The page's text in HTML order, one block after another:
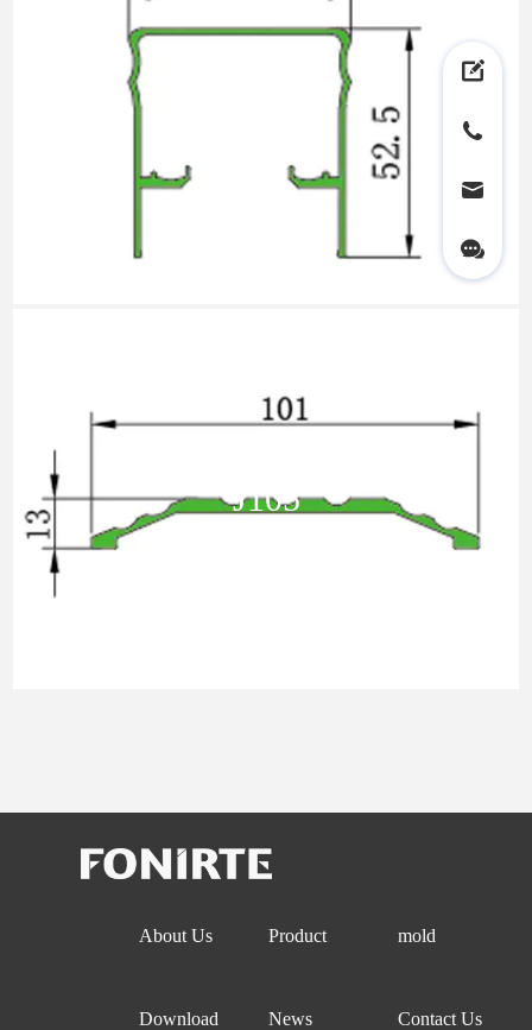
J105
About Us Product mold
Download News Contact Us